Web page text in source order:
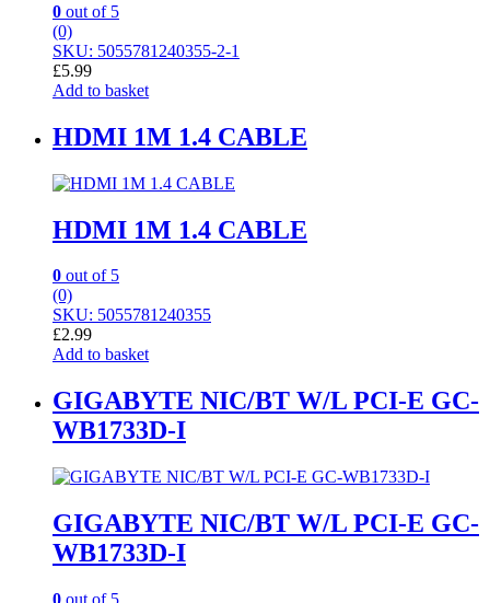
0 out of 5
(0)
SKU: 5055781240355-2-1
£5.99
Add to basket
HDMI 1M 1.4 CABLE
HDMI 1M 1.4 CABLE
0 out of 5
(0)
SKU: 5055781240355
£2.99
Add to basket
GIGABYTE NIC/BT W/L PCI-E GC-
WB1733D-I
GIGABYTE NIC/BT W/L PCI-E GC-
WB1733D-I
0 out of 5